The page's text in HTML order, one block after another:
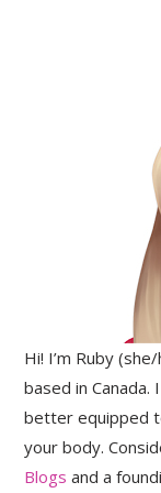
Hi! I’m Ruby
based in
better equipped
your body.
Blogs and a